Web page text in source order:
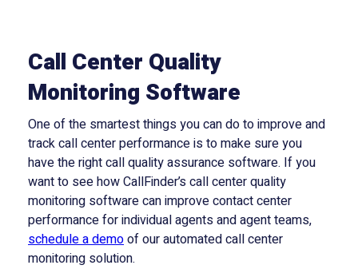
Call Center Quality
Monitoring Software
One of the smartest things you can do to improve and
track call center performance is to make sure you
have the right call quality assurance software. If you
want to see how CallFinder’s call center quality
monitoring software can improve contact center
performance for individual agents and agent teams,
schedule a demoof our automated call center
monitoring solution.